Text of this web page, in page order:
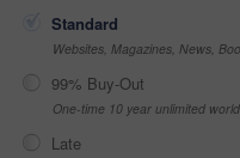
Standard
Websites, Magazines, News,
99% Buy-Out
One-time 10 year unlimited
Late